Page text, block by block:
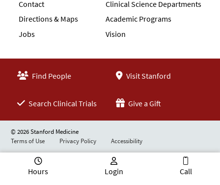
Contact
Directions & Maps
Jobs
Clinical Science Departments
Academic Programs
Vision
Find People Visit Stanford
Search Clinical Trials Give a Gift
© 2026 Stanford Medicine
Terms of Use
Privacy Policy Accessibility
Hours Login Call